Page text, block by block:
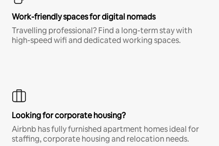
Work-friendly spaces for digital nomads
Travelling professional? Find a long-term stay with
high-speed wifi and dedicated working spaces.
Looking for corporate housing?
Airbnb has fully furnished apartment homes ideal for
staffing, corporate housing and relocation needs.